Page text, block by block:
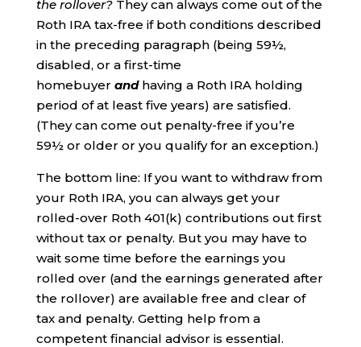
the rollover?They can always come out of the
Roth IRA tax-free if both conditions described
in the preceding paragraph (being 59½,
disabled, or a first-time
homebuyer and having a Roth IRA holding
period of at least five years) are satisfied.
(They can come out penalty-free if you’re
59½ or older or you qualify for an exception.)
The bottom line: If you want to withdraw from
your Roth IRA, you can always get your
rolled-over Roth 401(k) contributions out first
without tax or penalty. But you may have to
wait some time before the earnings you
rolled over (and the earnings generated after
the rollover) are available free and clear of
tax and penalty. Getting help from a
competent financial advisor is essential.